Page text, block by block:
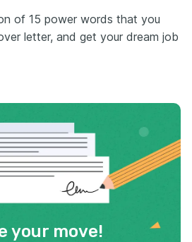
of 15 power words that you
letter, and get your dream job
your move!